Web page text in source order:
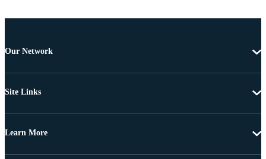
Our Network
Site Links
Learn More